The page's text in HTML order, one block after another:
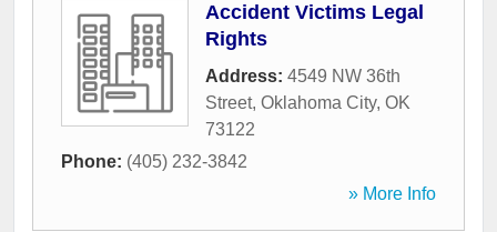
Accident Victims Legal
Rights
Address: 4549 NW 36th
Street, Oklahoma City, OK
73122
Phone: (405) 232-3842
» More Info